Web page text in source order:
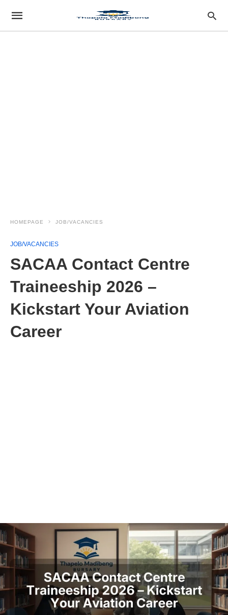
HOMEPAGE JOB/VACANCIES
JOB/VACANCIES
SACAA Contact Centre
Traineeship 2026 –
Kickstart Your Aviation
Career